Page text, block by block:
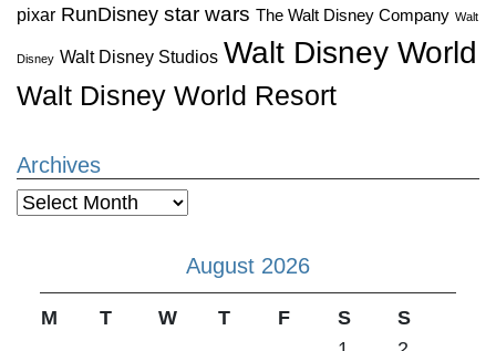
pixar RunDisney star wars The Walt Disney Company Walt
Disney Walt Disney Studios Walt Disney World
Walt Disney World Resort
Archives
Archives
August 2026
M T W T F S
S